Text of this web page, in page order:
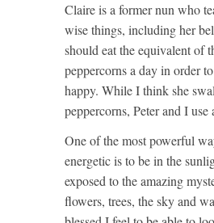
Claire is a former nun who
wise things, including her
should eat the equivalent of
peppercorns a day in order
happy. While I think she
peppercorns, Peter and I
One of the most powerful
energetic is to be in the
exposed to the amazing
flowers, trees, the sky and